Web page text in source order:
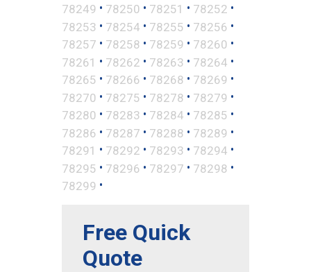
78249 • 78250 • 78251 • 78252 •
78253 • 78254 • 78255 • 78256 •
78257 • 78258 • 78259 • 78260 •
78261 • 78262 • 78263 • 78264 •
78265 • 78266 • 78268 • 78269 •
78270 • 78275 • 78278 • 78279 •
78280 • 78283 • 78284 • 78285 •
78286 • 78287 • 78288 • 78289 •
78291 • 78292 • 78293 • 78294 •
78295 • 78296 • 78297 • 78298 •
78299 •
Free Quick
Quote